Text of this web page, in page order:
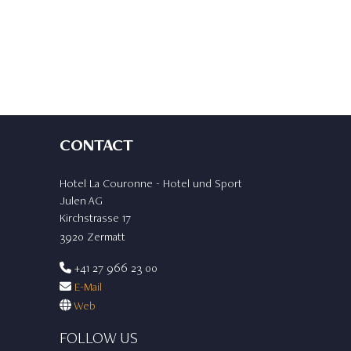
CONTACT
Hotel La Couronne - Hotel und Sport
Julen AG
Kirchstrasse 17
3920 Zermatt
+41 27 966 23 00
E-Mail
Web
FOLLOW US